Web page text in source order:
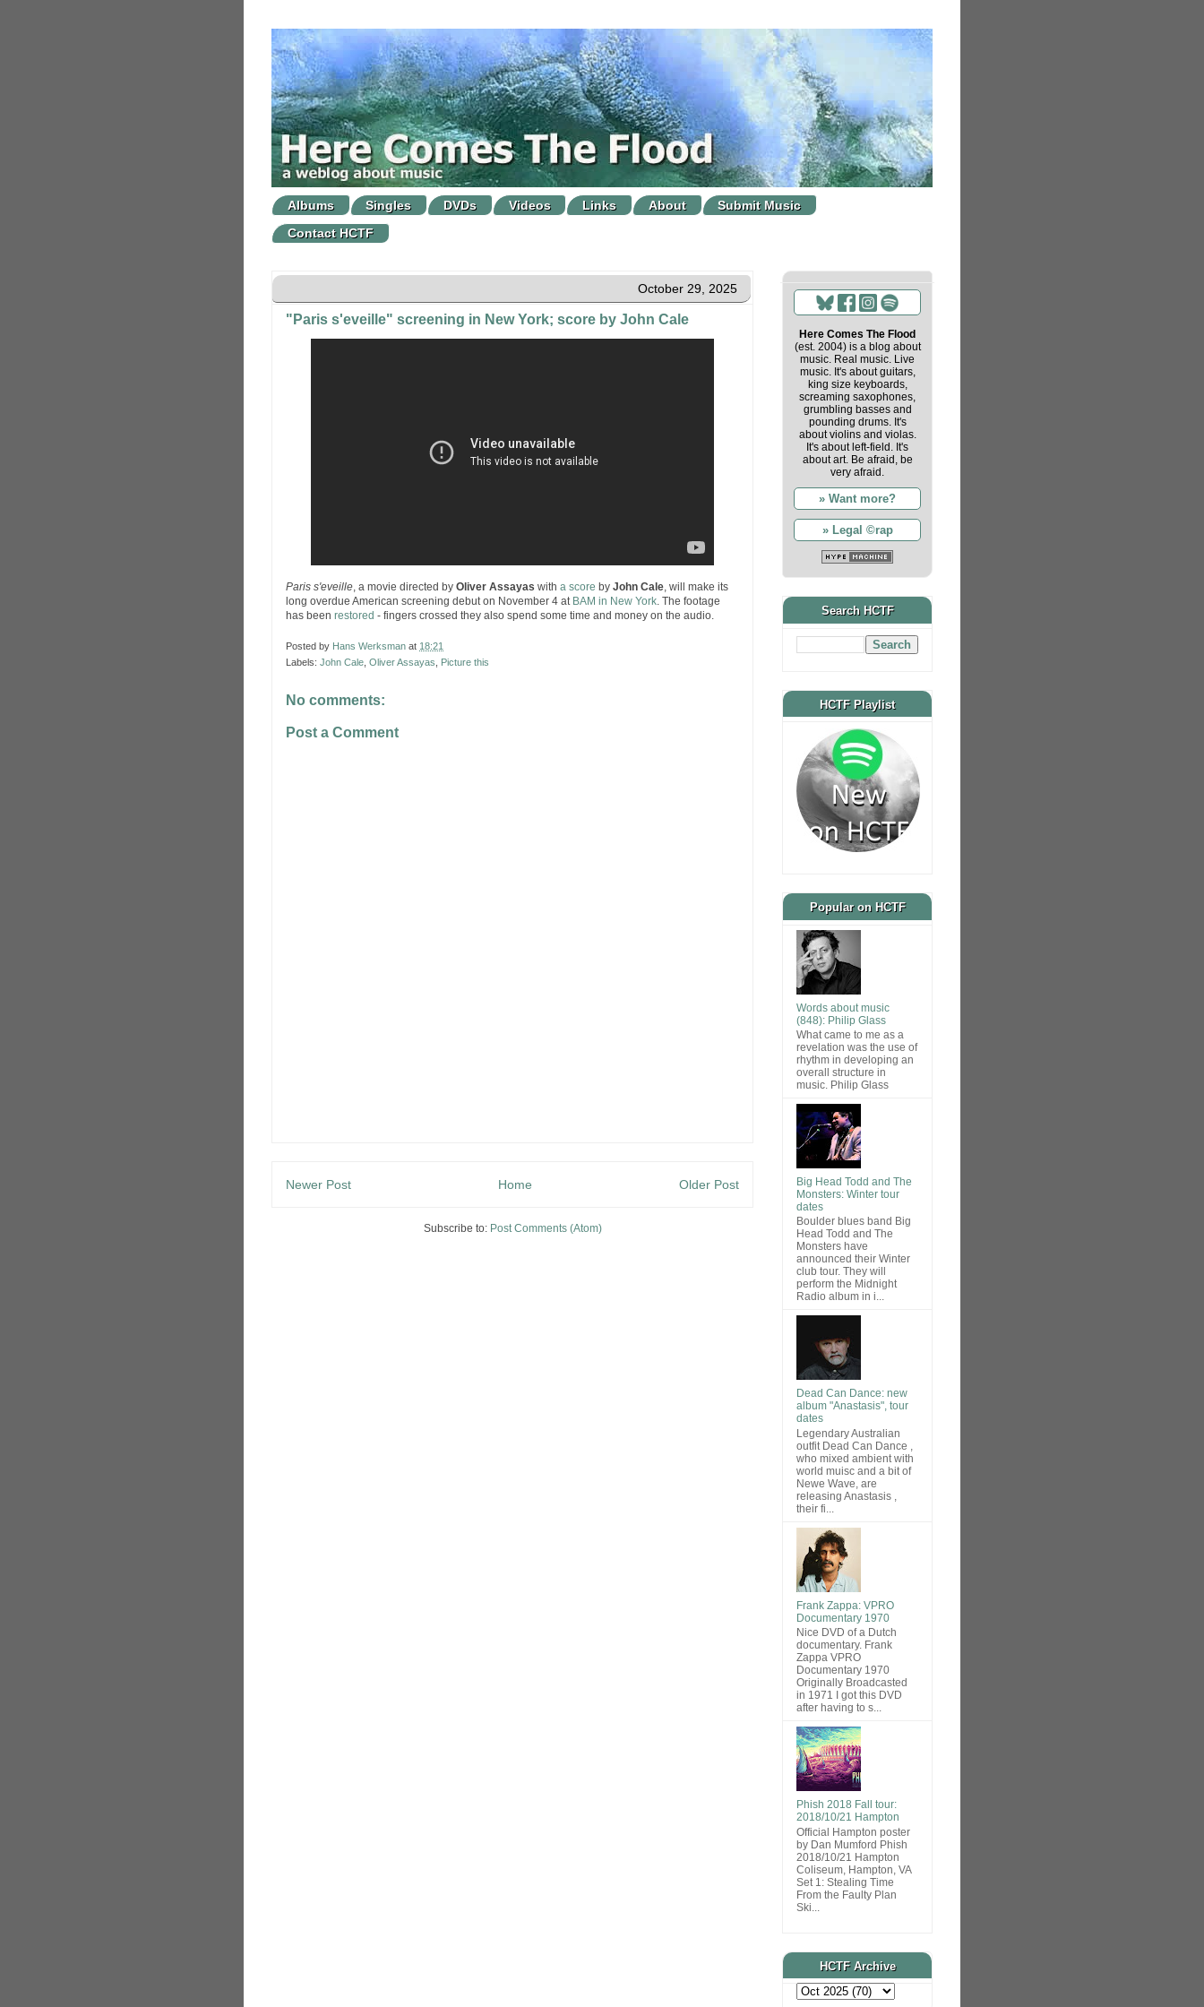
Albums Singles DVDs Videos Links About
Submit Music
Contact HCTF
October 29, 2025
"Paris s'eveille" screening in New York; score by John Cale
Paris s'eveille, a movie directed by Oliver Assayas with a score by John Cale, will make its
long overdue American screening debut on November 4 at BAM in New York. The footage
has been restored - fingers crossed they also spend some time and money on the audio.
Posted by Hans Werksman at 18:21
Labels: John Cale Oliver Assayas Picture this
No comments:
Post a Comment
Newer Post Older Post
Home
Subscribe to: Post Comments (Atom)
Here Comes The Flood
(est. 2004) is a blog about
music. Real music. Live
music. It's about guitars,
king size keyboards,
screaming saxophones,
grumbling basses and
pounding drums. It's
about violins and violas.
It's about left-field. It's
about art. Be afraid, be
very afraid.
» Want more?
» Legal ©rap
Search HCTF
HCTF Playlist
Popular on HCTF
Words about music
(848): Philip Glass
What came to me as a
revelation was the use of
rhythm in developing an
overall structure in
music. Philip Glass
Big Head Todd and The
Monsters: Winter tour
dates
Boulder blues band Big
Head Todd and The
Monsters have
announced their Winter
club tour. They will
perform the Midnight
Radio album in i...
Dead Can Dance: new
album "Anastasis", tour
dates
Legendary Australian
outfit Dead Can Dance ,
who mixed ambient with
world muisc and a bit of
Newe Wave, are
releasing Anastasis ,
their fi...
Frank Zappa: VPRO
Documentary 1970
Nice DVD of a Dutch
documentary. Frank
Zappa VPRO
Documentary 1970
Originally Broadcasted
in 1971 I got this DVD
after having to s...
Phish 2018 Fall tour:
2018/10/21 Hampton
Official Hampton poster
by Dan Mumford Phish
2018/10/21 Hampton
Coliseum, Hampton, VA
Set 1: Stealing Time
From the Faulty Plan
Ski...
HCTF Archive